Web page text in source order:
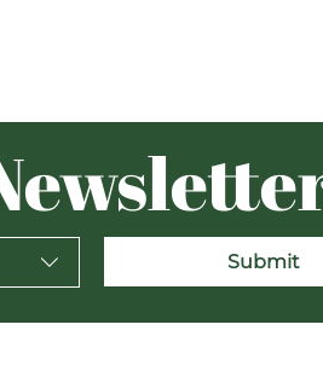
Submit